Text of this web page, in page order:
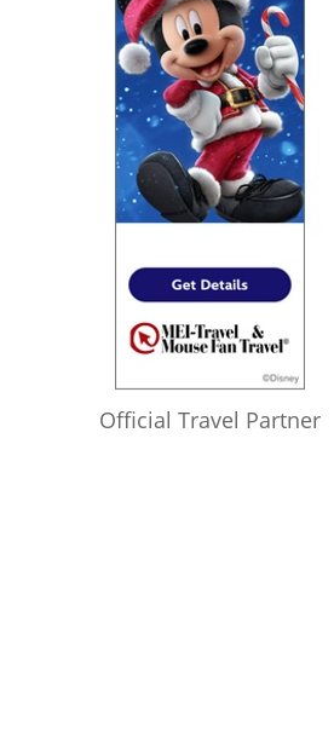
Official Travel Partner